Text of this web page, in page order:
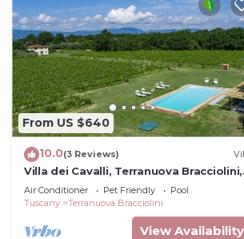
From US $640
10.0(3 Reviews)
Villa dei Cavalli, Terranuova Bracciolini,
Arezzo and Cortona
Air Conditioner Pet Friendly
Pool
Tuscany
Terranuova Bracciolini
View Availability